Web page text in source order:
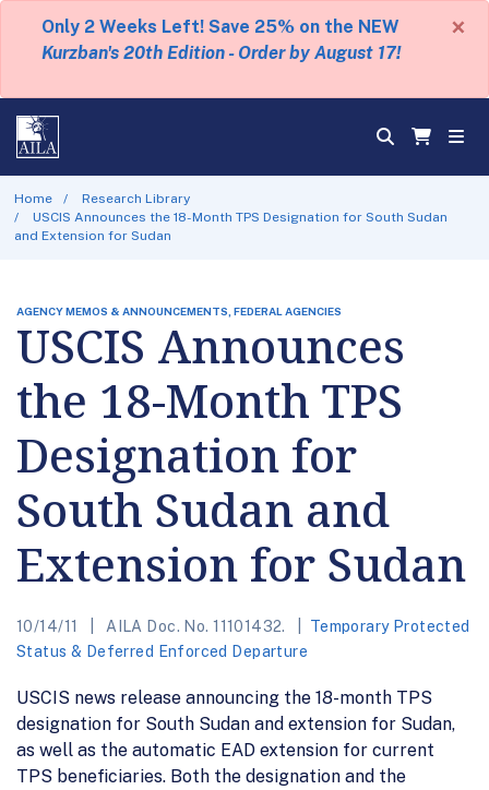
Only 2 Weeks Left! Save 25% on the NEW
Kurzban's 20th Edition - Order by August 17!
×
Home
Research Library
USCIS Announces the 18-Month TPS Designation for South Sudan
and Extension for Sudan
AGENCY MEMOS & ANNOUNCEMENTS, FEDERAL AGENCIES
USCIS Announces
the 18-Month TPS
Designation for
South Sudan and
Extension for Sudan
10/14/11 AILA Doc. No. 11101432.
Temporary Protected
Status & Deferred Enforced Departure
USCIS news release announcing the 18-month TPS
designation for South Sudan and extension for Sudan,
as well as the automatic EAD extension for current
TPS beneficiaries. Both the designation and the